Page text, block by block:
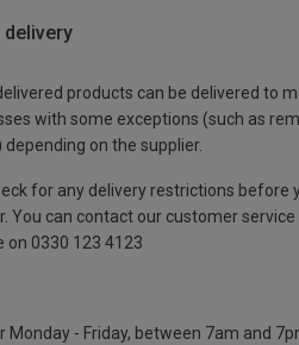
delivery
products can be delivered to
with some exceptions (such as
depending on the supplier.
for any delivery restrictions before
You can contact our customer
on 0330 123 4123
Monday - Friday, between 7am and